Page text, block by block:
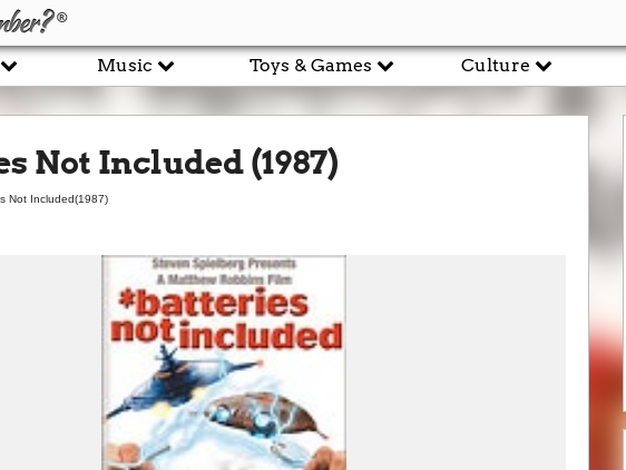
Music Toys & Games Culture
Not Included (1987)
Not Included(1987)